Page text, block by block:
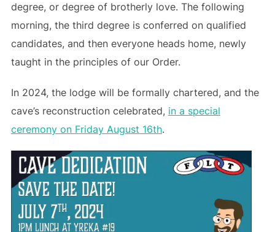
degree, or degree of brotherly love. The following
morning, the third degree is conferred on qualified
candidates, and then everyone heads home, newly
taught in the principles of our Order.
In 2024, the lodge will be formally chartered, and the
cave’s reconstruction celebrated, in a special
ceremony on Friday August 16th.